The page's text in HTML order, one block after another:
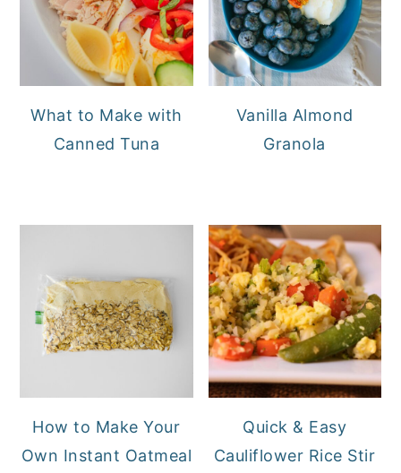
What to Make with
Canned Tuna
Vanilla Almond
Granola
How to Make Your
Own Instant Oatmeal
Quick & Easy
Cauliflower Rice Stir